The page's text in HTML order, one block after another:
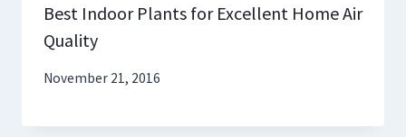
Best Indoor Plants for Excellent Home Air
Quality
November 21, 2016